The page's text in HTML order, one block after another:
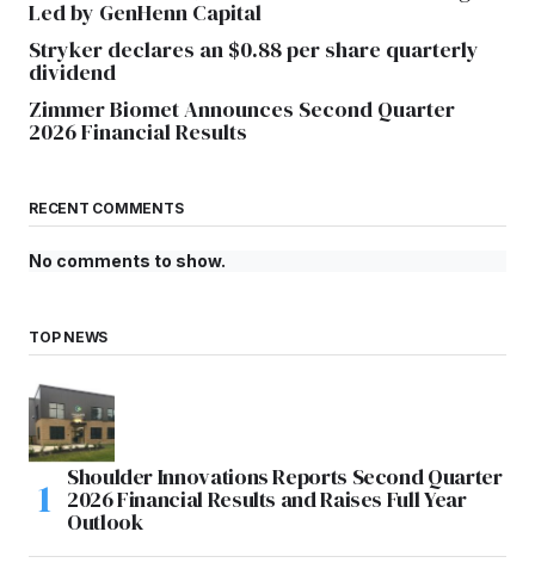
Led by GenHenn Capital
Stryker declares an $0.88 per share quarterly
dividend
Zimmer Biomet Announces Second Quarter
2026 Financial Results
RECENT COMMENTS
No comments to show.
TOP NEWS
Shoulder Innovations Reports Second Quarter
2026 Financial Results and Raises Full Year
Outlook